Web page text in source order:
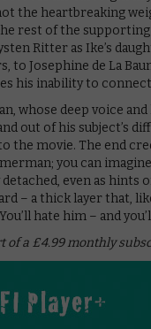
the heartbreaking
rest of the
Ritter as Ike’s
Josephine de La
his inability to
whose deep voice
out of his subject’s
the movie. The end
you can
even as hints
– a thick layer that,
hate him – and
of a £4.99 monthly